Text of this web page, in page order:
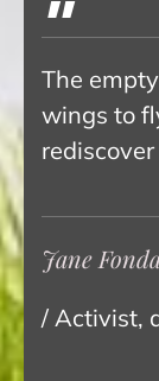
"
The
wings to
Jane
/ Activist,